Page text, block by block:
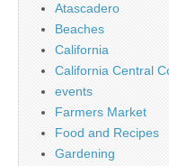
Atascadero
Beaches
California
California Central
events
Farmers Market
Food and Recipes
Gardening